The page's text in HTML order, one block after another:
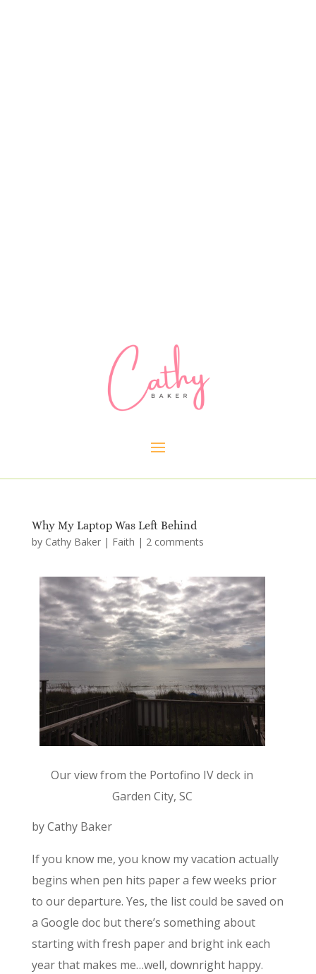
Why My Laptop Was Left Behind
by Cathy Baker| Faith | 2 comments
Our view from the Portofino IV deck in
Garden City, SC
by Cathy Baker
If you know me, you know my vacation actually
begins when pen hits paper a few weeks prior
to our departure. Yes, the list could be saved on
a Google doc but there’s something about
starting with fresh paper and bright ink each
year that makes me…well, downright happy.